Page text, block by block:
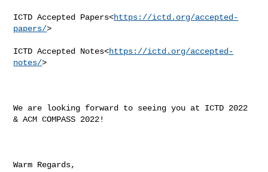
ICTD Accepted Papers<https://ictd.org/accepted-
papers/>
ICTD Accepted Notes<https://ictd.org/accepted-
notes/>
We are looking forward to seeing you at ICTD 2022
& ACM COMPASS 2022!
Warm Regards,